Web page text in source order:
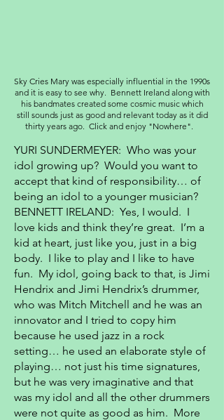
Sky Cries Mary was especially influential in the 1990s
and it is easy to see why. Bennett Ireland along with
his bandmates created some cosmic music which
still sounds just as good and relevant today as it did
thirty years ago. Click and enjoy "Nowhere".
YURI SUNDERMEYER: Who was your
idol growing up? Would you want to
accept that kind of responsibility… of
being an idol to a younger musician?
BENNETT IRELAND: Yes, I would. I
love kids and think they’re great. I’m a
kid at heart, just like you, just in a big
body. I like to play and I like to have
fun. My idol, going back to that, is Jimi
Hendrix and Jimi Hendrix’s drummer,
who was Mitch Mitchell and he was an
innovator and I tried to copy him
because he used jazz in a rock
setting… he used an elaborate style of
playing… not just his time signatures,
but he was very imaginative and that
was my idol and all the other drummers
were not quite as good as him. More